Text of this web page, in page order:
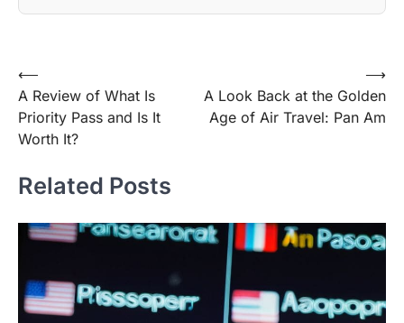
Post
navigation
⟵
A Review of What Is
Priority Pass and Is It
Worth It?
A Look Back at the Golden
Age of Air Travel: Pan Am
⟶
Related Posts